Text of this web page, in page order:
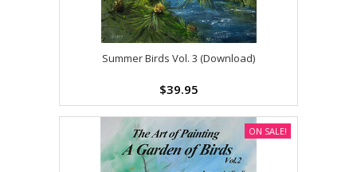
Summer Birds Vol. 3 (Download)
$39.95
ON SALE!